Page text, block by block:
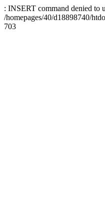
: INSERT command denied to
/homepages/40/d18898740/
703